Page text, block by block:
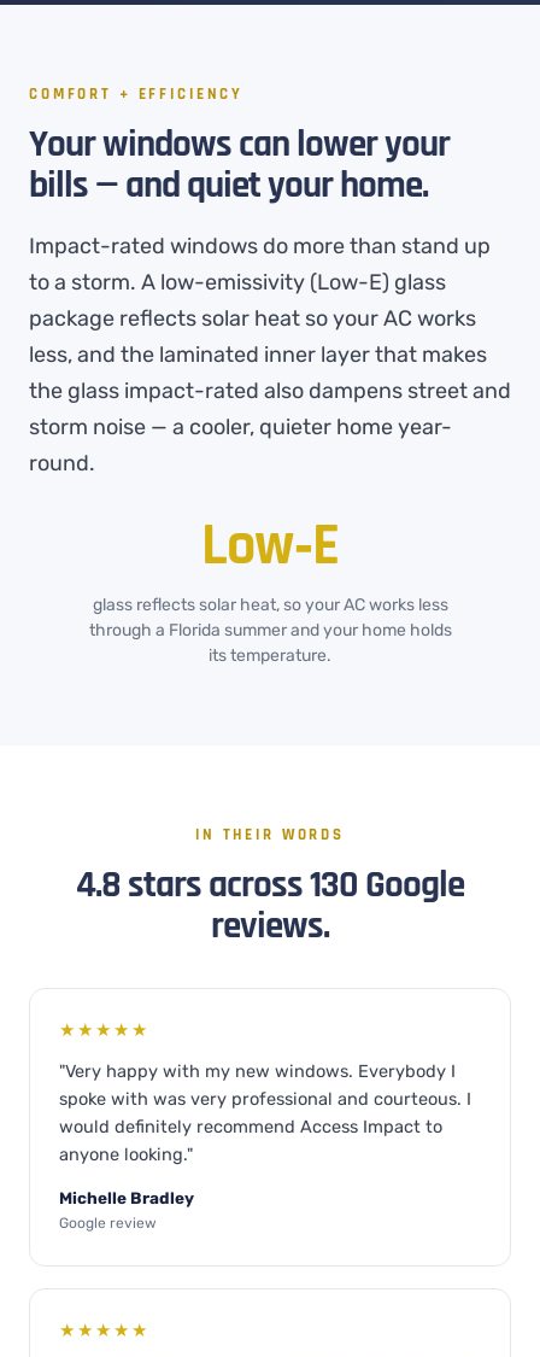
COMFORT + EFFICIENCY
Your windows can lower your
bills — and quiet your home.
Impact-rated windows do more than stand up
to a storm. A low-emissivity (Low-E) glass
package reflects solar heat so your AC works
less, and the laminated inner layer that makes
the glass impact-rated also dampens street and
storm noise — a cooler, quieter home year-
round.
Low‑E
glass reflects solar heat, so your AC works less
through a Florida summer and your home holds
its temperature.
IN THEIR WORDS
4.8 stars across 130 Google
reviews.
★★★★★
"Very happy with my new windows. Everybody I
spoke with was very professional and courteous. I
would definitely recommend Access Impact to
anyone looking."
Michelle Bradley
Google review
★★★★★